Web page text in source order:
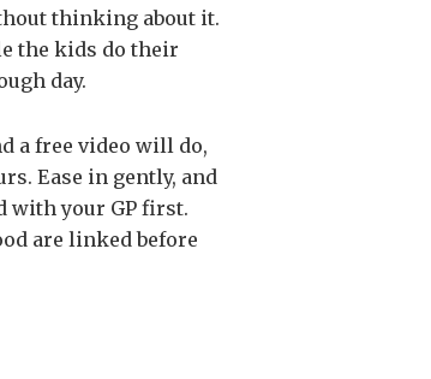
thinking about it.
the kids do their
day.
a free video will do,
Ease in gently, and
with your GP first.
are linked before